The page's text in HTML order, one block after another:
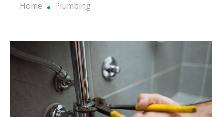
Home Plumbing